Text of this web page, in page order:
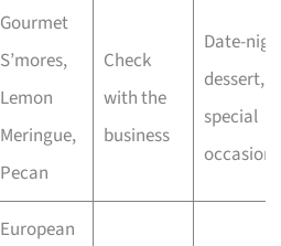
Gourmet
S’mores,
Lemon
Meringue,
Pecan
Check
with the
business
Date-
dessert,
special
occasions
European